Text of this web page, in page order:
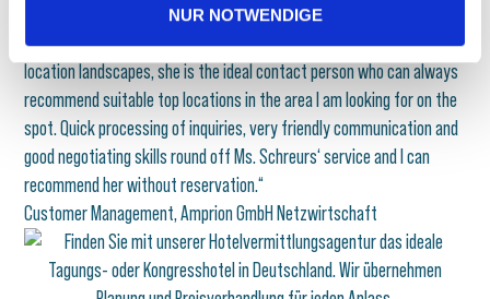
NUR NOTWENDIGE
specialists. When it comes to planning larger events, I always like to
turn to her. With her general knowledge of the hotel and event
location landscapes, she is the ideal contact person who can always
recommend suitable top locations in the area I am looking for on the
spot. Quick processing of inquiries, very friendly communication and
good negotiating skills round off Ms. Schreurs‘ service and I can
recommend her without reservation.“
Customer Management, Amprion GmbH Netzwirtschaft